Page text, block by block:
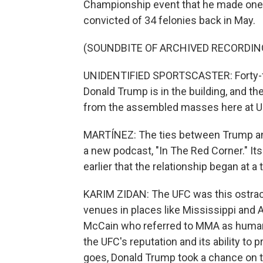
Championship event that he made
convicted of 34 felonies back in May.
(SOUNDBITE OF ARCHIVED
UNIDENTIFIED SPORTSCASTER:
Donald Trump is in the building, and
from the assembled masses here at
MARTÍNEZ: The ties between Trump
a new podcast, "In The Red Corner."
earlier that the relationship began at
KARIM ZIDAN: The UFC was this
venues in places like Mississippi and
McCain who referred to MMA as
the UFC's reputation and its ability to
goes, Donald Trump took a chance